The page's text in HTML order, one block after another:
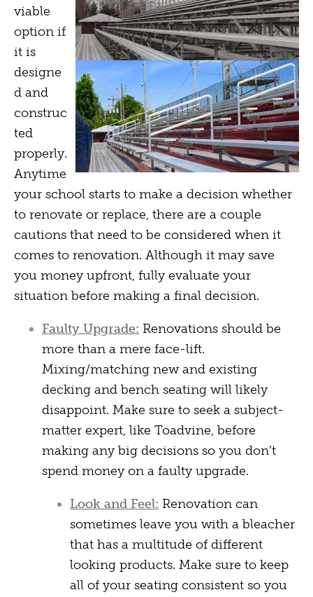
viable
option if
it is
designe
d and
construc
ted
properly.
Anytime
your school starts to make a decision whether
to renovate or replace, there are a couple
cautions that need to be considered when it
comes to renovation. Although it may save
you money upfront, fully evaluate your
situation before making a final decision.
Faulty Upgrade: Renovations should be
more than a mere face-lift.
Mixing/matching new and existing
decking and bench seating will likely
disappoint. Make sure to seek a subject-
matter expert, like Toadvine, before
making any big decisions so you don’t
spend money on a faulty upgrade.
Look and Feel: Renovation can
sometimes leave you with a bleacher
that has a multitude of different
looking products. Make sure to keep
all of your seating consistent so you